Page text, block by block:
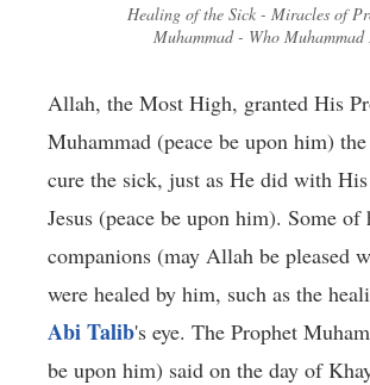
Healing of the Sick - Miracles of
Muhammad - Who Muhammad
Allah, the Most High, granted His
Muhammad (peace be upon him)
cure the sick, just as He did with
Jesus (peace be upon him). Some of
companions (may Allah be pleased
were healed by him, such as the
Abi Talib's eye. The Prophet
be upon him) said on the day of